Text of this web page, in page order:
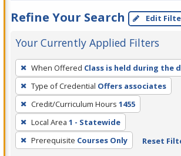
Refine Your Search Edit
Your Currently Applied Filters
To
remove
a
filter,
press
Enter
or
When Offered Class is held during the
Type of Credential Offers associates
Credit/Curriculum Hours 1455
Local Area 1 - Statewide
Prerequisite Courses Only Reset